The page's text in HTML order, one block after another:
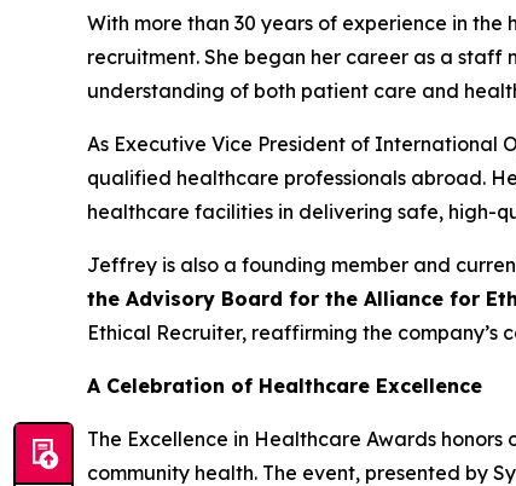
With more than 30 years of experience in
recruitment. She began her career as a
understanding of both patient care and
As Executive Vice President of
qualified healthcare professionals abroad.
healthcare facilities in delivering safe, high-
Jeffrey is also a founding member and
the Advisory Board for the Alliance for
Ethical Recruiter, reaffirming the
A Celebration of Healthcare Excellence
The Excellence in Healthcare Awards
community health. The event, presented by